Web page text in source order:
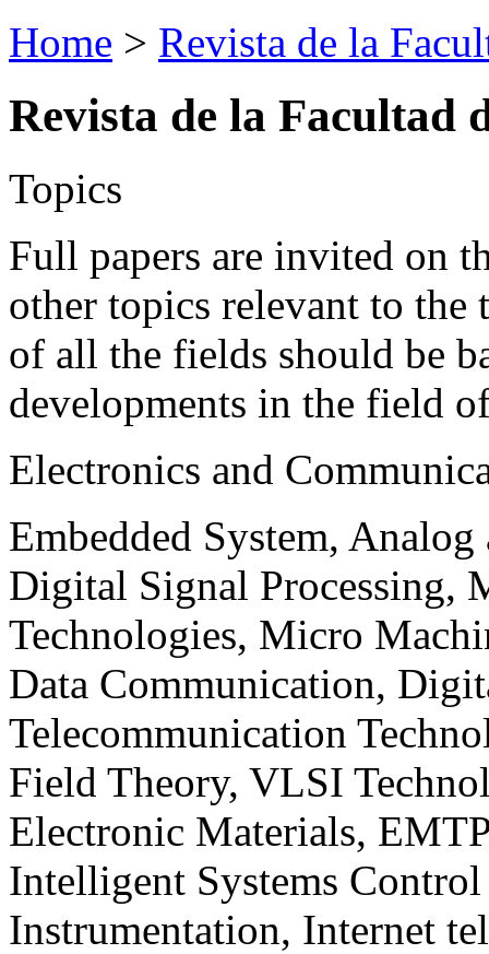
Home > Revista de la
Revista de la Facultad
Topics
Full papers are invited on
other topics relevant to the
of all the fields should be
developments in the field
Electronics and
Embedded System,
Digital Signal Processing,
Technologies, Micro
Data Communication,
Telecommunication
Field Theory, VLSI
Electronic Materials,
Intelligent Systems
Instrumentation, Internet